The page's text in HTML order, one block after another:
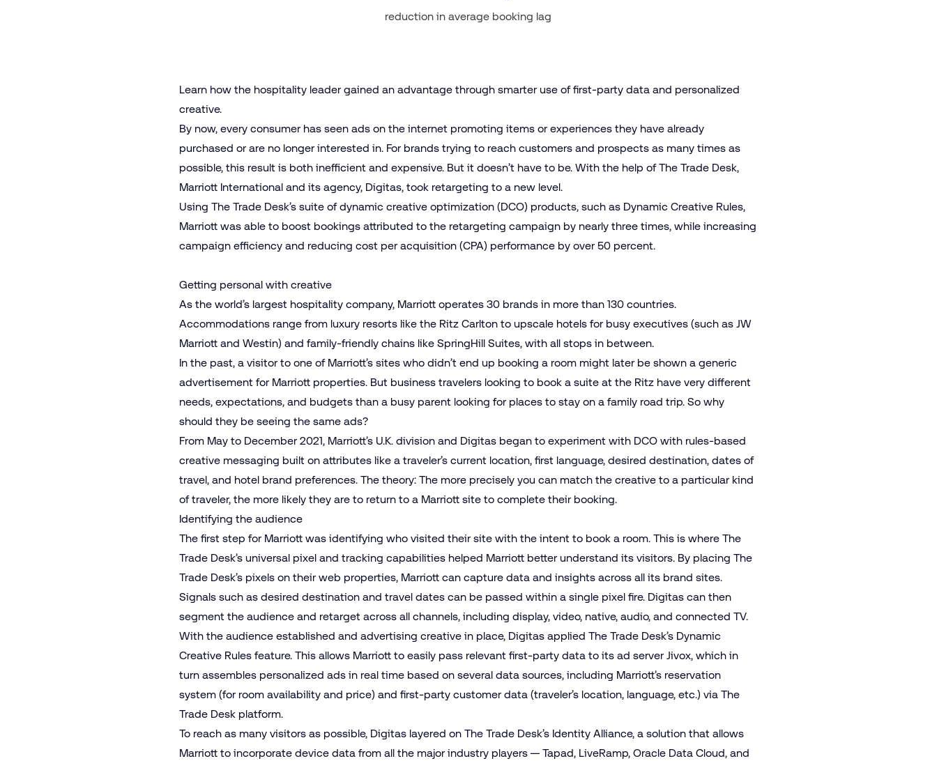
reduction in average booking lag
Learn how the hospitality leader gained an advantage through smarter use of first-party data and personalized
creative.
By now, every consumer has seen ads on the internet promoting items or experiences they have already
purchased or are no longer interested in. For brands trying to reach customers and prospects as many times as
possible, this result is both inefficient and expensive. But it doesn’t have to be. With the help of The Trade Desk,
Marriott International and its agency, Digitas, took retargeting to a new level.
Using The Trade Desk’s suite of dynamic creative optimization (DCO) products, such as Dynamic Creative Rules,
Marriott was able to boost bookings attributed to the retargeting campaign by nearly three times, while increasing
campaign efficiency and reducing cost per acquisition (CPA) performance by over 50 percent.
Getting personal with creative
As the world’s largest hospitality company, Marriott operates 30 brands in more than 130 countries.
Accommodations range from luxury resorts like the Ritz Carlton to upscale hotels for busy executives (such as JW
Marriott and Westin) and family-friendly chains like SpringHill Suites, with all stops in between.
In the past, a visitor to one of Marriott’s sites who didn’t end up booking a room might later be shown a generic
advertisement for Marriott properties. But business travelers looking to book a suite at the Ritz have very different
needs, expectations, and budgets than a busy parent looking for places to stay on a family road trip. So why
should they be seeing the same ads?
From May to December 2021, Marriott’s U.K. division and Digitas began to experiment with DCO with rules-based
creative messaging built on attributes like a traveler’s current location, first language, desired destination, dates of
travel, and hotel brand preferences. The theory: The more precisely you can match the creative to a particular kind
of traveler, the more likely they are to return to a Marriott site to complete their booking.
Identifying the audience
The first step for Marriott was identifying who visited their site with the intent to book a room. This is where The
Trade Desk’s universal pixel and tracking capabilities helped Marriott better understand its visitors. By placing The
Trade Desk’s pixels on their web properties, Marriott can capture data and insights across all its brand sites.
Signals such as desired destination and travel dates can be passed within a single pixel fire. Digitas can then
segment the audience and retarget across all channels, includingdisplay,video, native,audio, andconnected TV.
With the audience established and advertising creative in place, Digitas applied The Trade Desk’s Dynamic
Creative Rules feature. This allows Marriott to easily pass relevant first-party data to its ad server Jivox, which in
turn assembles personalized ads in real time based on several data sources, including Marriott’s reservation
system (for room availability and price) and first-party customer data (traveler’s location, language, etc.) via The
Trade Desk platform.
To reach as many visitors as possible, Digitas layered onThe Trade Desk’s Identity Alliance, a solution that allows
Marriott to incorporate device data from all the major industry players — Tapad, LiveRamp, Oracle Data Cloud, and